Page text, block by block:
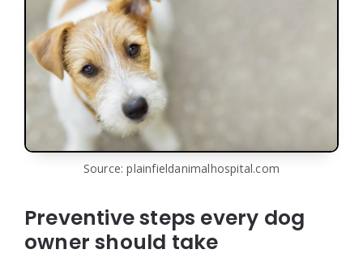
Source: plainfieldanimalhospital.com
Preventive steps every dog
owner should take